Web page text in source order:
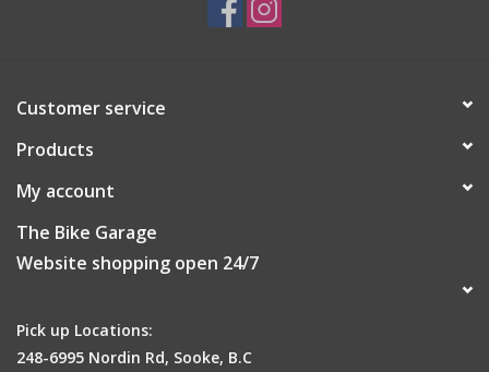
Customer service
Products
My account
The Bike Garage
Website shopping open 24/7
Pick up Locations:
248-6995 Nordin Rd, Sooke, B.C